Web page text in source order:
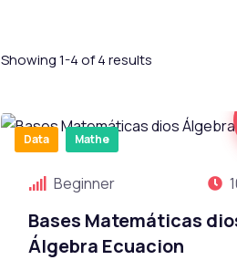
Showing 1-4 of 4 results
Data Mathe
Beginner
Bases Matemáticas
Álgebra Ecuacion